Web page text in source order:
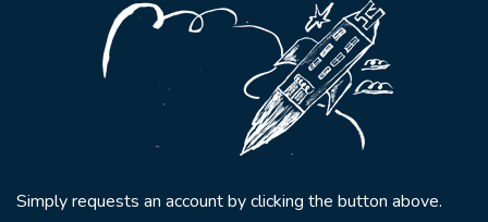
Simply requests an account by clicking the button above.